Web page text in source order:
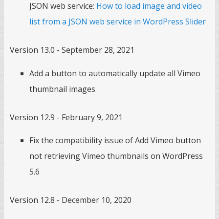
JSON web service: How to load image and video
list from a JSON web service in WordPress Slider
Version 13.0 - September 28, 2021
Add a button to automatically update all Vimeo
thumbnail images
Version 12.9 - February 9, 2021
Fix the compatibility issue of Add Vimeo button
not retrieving Vimeo thumbnails on WordPress
5.6
Version 12.8 - December 10, 2020